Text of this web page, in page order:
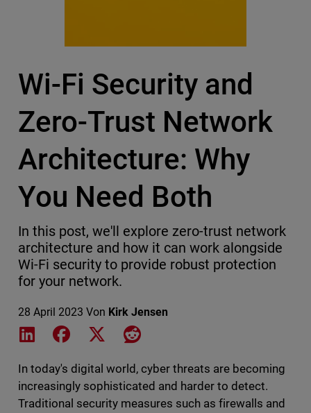
Wi-Fi Security and
Zero-Trust Network
Architecture: Why
You Need Both
In this post, we'll explore zero-trust network
architecture and how it can work alongside
Wi-Fi security to provide robust protection
for your network.
28 April 2023 Von Kirk Jensen
Share on LinkedIn
Share on Facebook
Share on XShare on Reddit
In today's digital world, cyber threats are becoming
increasingly sophisticated and harder to detect.
Traditional security measures such as firewalls and